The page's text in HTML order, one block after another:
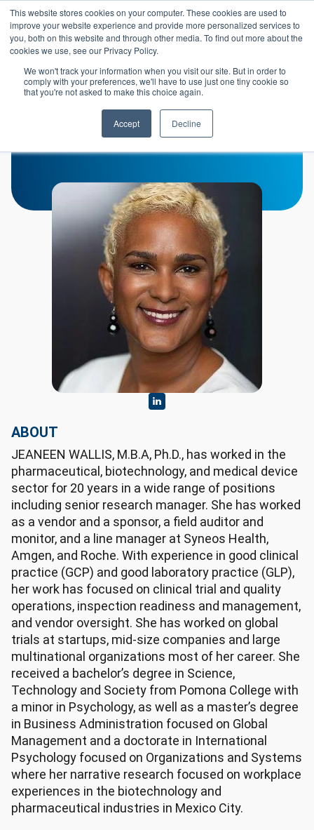
This website stores cookies on your computer. These cookies are used to
improve your website experience and provide more personalized services to
you, both on this website and through other media. To find out more about the
cookies we use, see our Privacy Policy.
We won't track your information when you visit our site. But in order to
comply with your preferences, we'll have to use just one tiny cookie so
that you're not asked to make this choice again.
Accept Decline
Skip to main content
LOGIN
Jeaneen Wallis
ABOUT
JEANEEN WALLIS, M.B.A, Ph.D., has worked in the
pharmaceutical, biotechnology, and medical device
sector for 20 years in a wide range of positions
including senior research manager. She has worked
as a vendor and a sponsor, a field auditor and
monitor, and a line manager at Syneos Health,
Amgen, and Roche. With experience in good clinical
practice (GCP) and good laboratory practice (GLP),
her work has focused on clinical trial and quality
operations, inspection readiness and management,
and vendor oversight. She has worked on global
trials at startups, mid-size companies and large
multinational organizations most of her career. She
received a bachelor’s degree in Science,
Technology and Society from Pomona College with
a minor in Psychology, as well as a master’s degree
in Business Administration focused on Global
Management and a doctorate in International
Psychology focused on Organizations and Systems
where her narrative research focused on workplace
experiences in the biotechnology and
pharmaceutical industries in Mexico City.